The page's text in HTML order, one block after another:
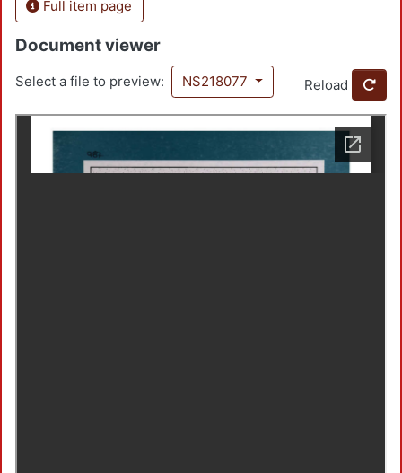
Full item page
Document viewer
Select a file to preview: NS218077 Reload